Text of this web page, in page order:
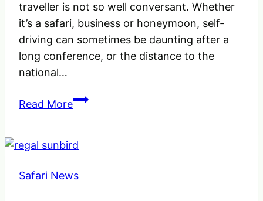
traveller is not so well conversant. Whether
it’s a safari, business or honeymoon, self-
driving can sometimes be daunting after a
long conference, or the distance to the
national…
Read MoreWhat
Consider
a
Safari News